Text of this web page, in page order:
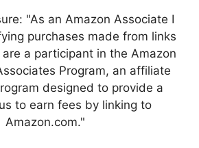
"As an Amazon Associate I
purchases made from links
a participant in the Amazon
Program, an affiliate
designed to provide a
to earn fees by linking to
Amazon.com."